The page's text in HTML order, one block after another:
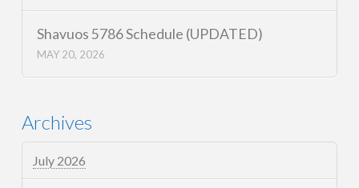
Shavuos 5786 Schedule (UPDATED)
MAY 20, 2026
Archives
July 2026